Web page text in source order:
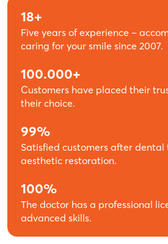
18+
Five years of experience –
caring for your smile since 2007.
100.000+
Customers have placed their
their choice.
99%
Satisfied customers after
aesthetic restoration.
100%
The doctor has a professional
advanced skills.